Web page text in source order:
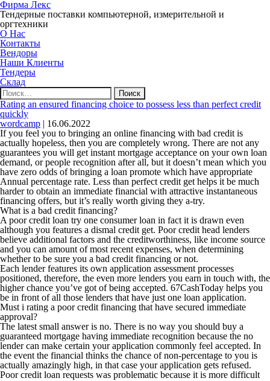
Фирма Лекс
Тендерные поставки компьютерной, измерительной и
оргтехники
О Нас
Контакты
Вендоры
Наши Клиенты
Тендеры
Склад
Найти:
Rating an ensured financing choice to possess less than perfect credit
quickly
wordcamp | 16.06.2022
If you feel you to bringing an online financing with bad credit is
actually hopeless, then you are completely wrong. There are not any
guarantees you will get instant mortgage acceptance on your own loan
demand, or people recognition after all, but it doesn’t mean which you
have zero odds of bringing a loan promote which have appropriate
Annual percentage rate. Less than perfect credit get helps it be much
harder to obtain an immediate financial with attractive instantaneous
financing offers, but it’s really worth giving they a-try.
What is a bad credit financing?
A poor credit loan try one consumer loan in fact it is drawn even
although you features a dismal credit get. Poor credit head lenders
believe additional factors and the creditworthiness, like income source
and you can amount of most recent expenses, when determining
whether to be sure you a bad credit financing or not.
Each lender features its own application assessment processes
positioned, therefore, the even more lenders you earn in touch with, the
higher chance you’ve got of being accepted. 67CashToday helps you
be in front of all those lenders that have just one loan application.
Must i rating a poor credit financing that have secured immediate
approval?
The latest small answer is no. There is no way you should buy a
guaranteed mortgage having immediate recognition because the no
lender can make certain your application commonly feel accepted. In
the event the financial thinks the chance of non-percentage to you is
actually amazingly high, in that case your application gets refused.
Poor credit loan requests was problematic because it is more difficult